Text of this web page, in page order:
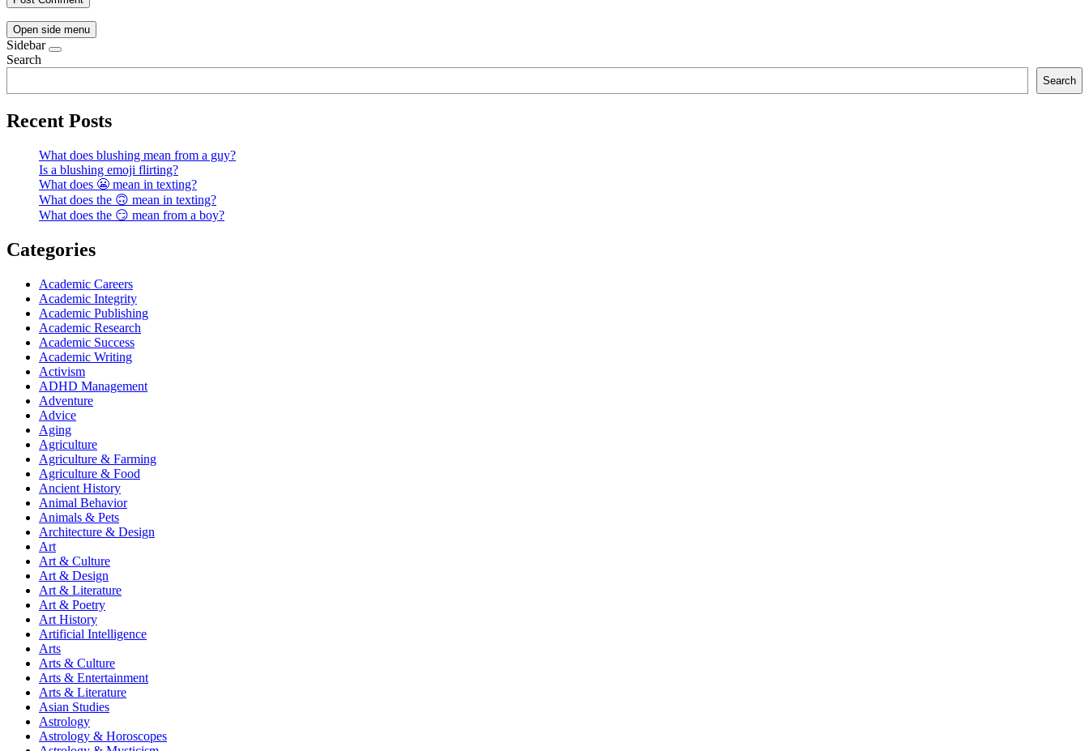
Open side menu
Sidebar
Search
Search
Recent Posts
What does blushing mean from a guy?
Is a blushing emoji flirting?
What does 😬 mean in texting?
What does the 🙃 mean in texting?
What does the 😏 mean from a boy?
Categories
Academic Careers
Academic Integrity
Academic Publishing
Academic Research
Academic Success
Academic Writing
Activism
ADHD Management
Adventure
Advice
Aging
Agriculture
Agriculture & Farming
Agriculture & Food
Ancient History
Animal Behavior
Animals & Pets
Architecture & Design
Art
Art & Culture
Art & Design
Art & Literature
Art & Poetry
Art History
Artificial Intelligence
Arts
Arts & Culture
Arts & Entertainment
Arts & Literature
Asian Studies
Astrology
Astrology & Horoscopes